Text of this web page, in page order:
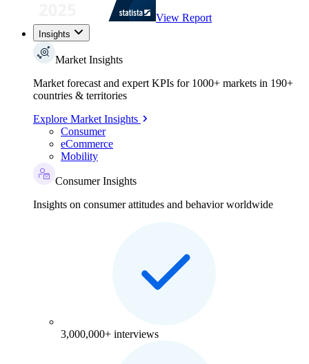
View Report
Insights
Market Insights
Market forecast and expert KPIs for 1000+ markets in 190+
countries & territories
Explore Market Insights
Consumer
eCommerce
Mobility
Consumer Insights
Insights on consumer attitudes and behavior worldwide
3,000,000+ interviews